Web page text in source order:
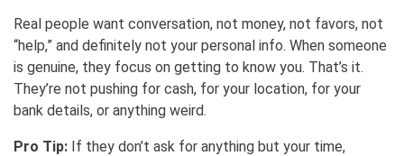
Real people want conversation, not money, not favors, not
“help,” and definitely not your personal info. When someone
is genuine, they focus on getting to know you. That’s it.
They’re not pushing for cash, for your location, for your
bank details, or anything weird.
Pro Tip: If they don’t ask for anything but your time,